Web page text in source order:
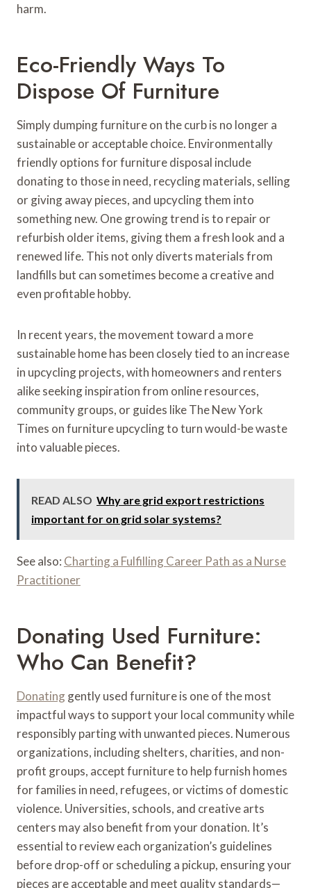
harm.
Eco-Friendly Ways To
Dispose Of Furniture
Simply dumping furniture on the curb is no longer a
sustainable or acceptable choice. Environmentally
friendly options for furniture disposal include
donating to those in need, recycling materials, selling
or giving away pieces, and upcycling them into
something new. One growing trend is to repair or
refurbish older items, giving them a fresh look and a
renewed life. This not only diverts materials from
landfills but can sometimes become a creative and
even profitable hobby.
In recent years, the movement toward a more
sustainable home has been closely tied to an increase
in upcycling projects, with homeowners and renters
alike seeking inspiration from online resources,
community groups, or guides like The New York
Times on furniture upcycling to turn would-be waste
into valuable pieces.
READ ALSO Why are grid export restrictions
important for on grid solar systems?
See also: Charting a Fulfilling Career Path as a Nurse
Practitioner
Donating Used Furniture:
Who Can Benefit?
Donatinggently used furniture is one of the most
impactful ways to support your local community while
responsibly parting with unwanted pieces. Numerous
organizations, including shelters, charities, and non-
profit groups, accept furniture to help furnish homes
for families in need, refugees, or victims of domestic
violence. Universities, schools, and creative arts
centers may also benefit from your donation. It’s
essential to review each organization’s guidelines
before drop-off or scheduling a pickup, ensuring your
pieces are acceptable and meet quality standards—